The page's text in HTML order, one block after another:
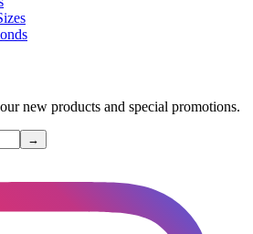
new products and special promotions.
→